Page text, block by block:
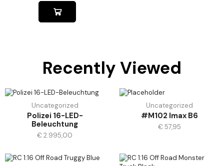
Recently Viewed
Uncategorized
Polizei 16-LED-
Beleuchtung
€ 2.995,00
Uncategorized
#M102 Imax B6
€ 57,95